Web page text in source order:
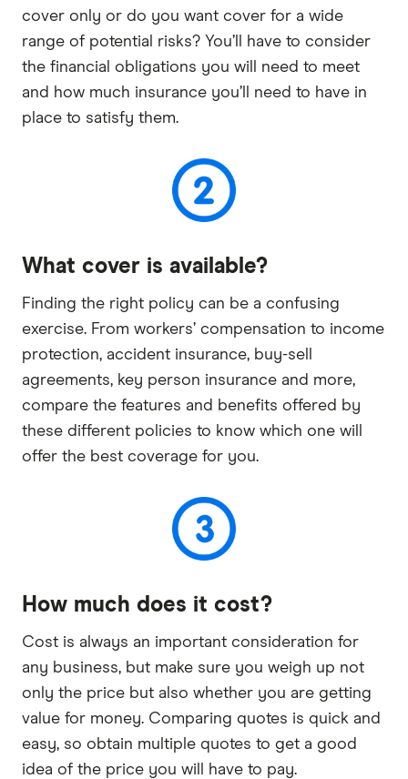
cover only or do you want cover for a wide
range of potential risks? You’ll have to consider
the financial obligations you will need to meet
and how much insurance you’ll need to have in
place to satisfy them.
What cover is available?
Finding the right policy can be a confusing
exercise. From workers’ compensation to income
protection, accident insurance, buy-sell
agreements, key person insurance and more,
compare the features and benefits offered by
these different policies to know which one will
offer the best coverage for you.
How much does it cost?
Cost is always an important consideration for
any business, but make sure you weigh up not
only the price but also whether you are getting
value for money. Comparing quotes is quick and
easy, so obtain multiple quotes to get a good
idea of the price you will have to pay.